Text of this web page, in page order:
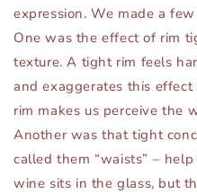
expression. We made a
One was the effect of rim
texture. A tight rim feels
and exaggerates this
rim makes us perceive the
Another was that tight
called them “waists” –
wine sits in the glass, but